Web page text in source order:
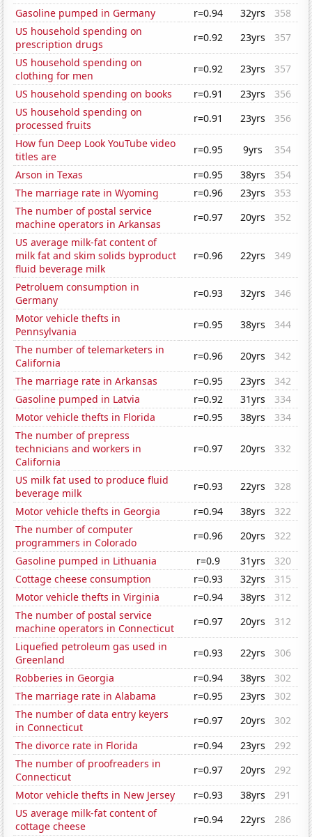
Gasoline pumped in Germany
r=0.94 32yrs
358
US household spending on
prescription drugs
r=0.92 23yrs
357
US household spending on
clothing for men
r=0.92 23yrs
357
US household spending on books
r=0.91 23yrs
356
US household spending on
processed fruits
r=0.91 23yrs
356
How fun Deep Look YouTube video
titles are
r=0.95 9yrs
354
Arson in Texas
r=0.95 38yrs
354
The marriage rate in Wyoming
r=0.96 23yrs
353
The number of postal service
machine operators in Arkansas
r=0.97 20yrs
352
US average milk-fat content of
milk fat and skim solids byproduct
fluid beverage milk
r=0.96 22yrs 349
Petroluem consumption in
Germany
r=0.93 32yrs
346
Motor vehicle thefts in
Pennsylvania
r=0.95 38yrs
344
The number of telemarketers in
California
r=0.96 20yrs
342
The marriage rate in Arkansas
r=0.95 23yrs
342
Gasoline pumped in Latvia
r=0.92 31yrs
334
Motor vehicle thefts in Florida
r=0.95 38yrs
334
The number of prepress
technicians and workers in
California
r=0.97 20yrs 332
US milk fat used to produce fluid
beverage milk
r=0.93 22yrs
328
Motor vehicle thefts in Georgia
r=0.94 38yrs
322
The number of computer
programmers in Colorado
r=0.96 20yrs
322
Gasoline pumped in Lithuania
r=0.9 31yrs
320
Cottage cheese consumption
r=0.93 32yrs
315
Motor vehicle thefts in Virginia
r=0.94 38yrs
312
The number of postal service
machine operators in Connecticut
r=0.97 20yrs
312
Liquefied petroleum gas used in
Greenland
r=0.93 22yrs
306
Robberies in Georgia
r=0.94 38yrs
302
The marriage rate in Alabama
r=0.95 23yrs
302
The number of data entry keyers
in Connecticut
r=0.97 20yrs
302
The divorce rate in Florida
r=0.94 23yrs
292
The number of proofreaders in
Connecticut
r=0.97 20yrs
292
Motor vehicle thefts in New Jersey
r=0.93 38yrs
291
US average milk-fat content of
cottage cheese
r=0.94 22yrs
286